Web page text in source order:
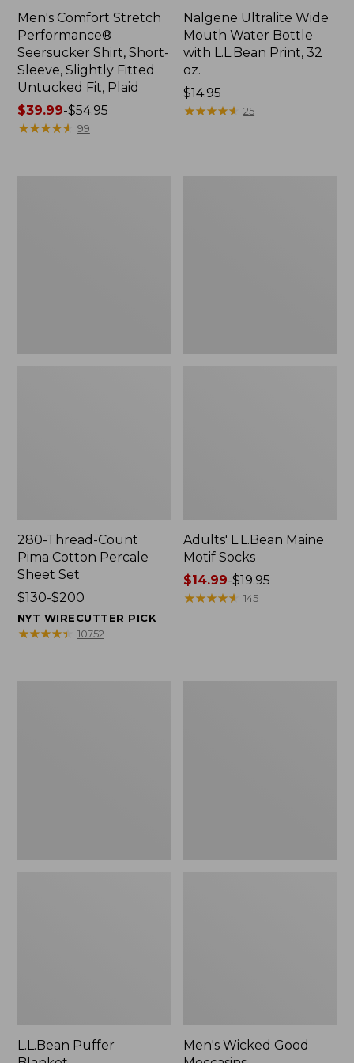
Men's Comfort Stretch
Performance®
Seersucker Shirt, Short-
Sleeve, Slightly Fitted
Untucked Fit, Plaid
Price
range
$39.99-$54.95
★★★★★
★★★★★ 99
Nalgene Ultralite Wide
Mouth Water Bottle
with L.L.Bean Print, 32
oz.
Price:
$14.95
$14.95
★★★★★
★★★★★ 25
280-Thread-Count
Pima Cotton Percale
Sheet Set
Price
range
from:
$130-$200
NYT WIRECUTTER PICK
★★★★★
★★★★★ 10752
Adults' L.L.Bean Maine
Motif Socks
Price
range
$14.99-$19.95
★★★★★
★★★★★ 145
L.L.Bean Puffer
Men's Wicked Good